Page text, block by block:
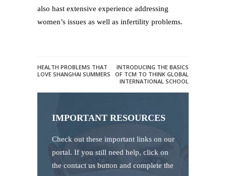
also hast extensive experience addressing
women’s issues as well as infertility problems.
HEALTH PROBLEMS THAT
LOVE SHANGHAI SUMMERS
INTRODUCING THE BASICS
OF TCM TO THINK GLOBAL
INTERNATIONAL SCHOOL
IMPORTANT RESOURCES
Check out these important links on our
portal. If you still need help, click on
the contact us button and complete the